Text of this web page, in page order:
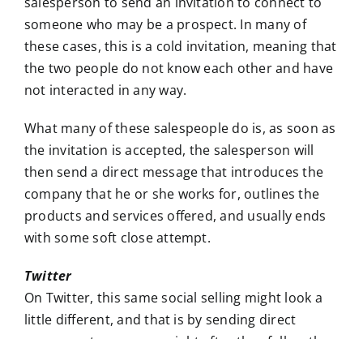
someone who may be a prospect. In many of
these cases, this is a cold invitation, meaning that
the two people do not know each other and have
not interacted in any way.
What many of these salespeople do is, as soon as
the invitation is accepted, the salesperson will
then send a direct message that introduces the
company that he or she works for, outlines the
products and services offered, and usually ends
with some soft close attempt.
Twitter
On Twitter, this same social selling might look a
little different, and that is by sending direct